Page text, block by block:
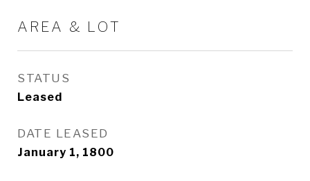
AREA & LOT
STATUS
Leased
DATE LEASED
January 1, 1800